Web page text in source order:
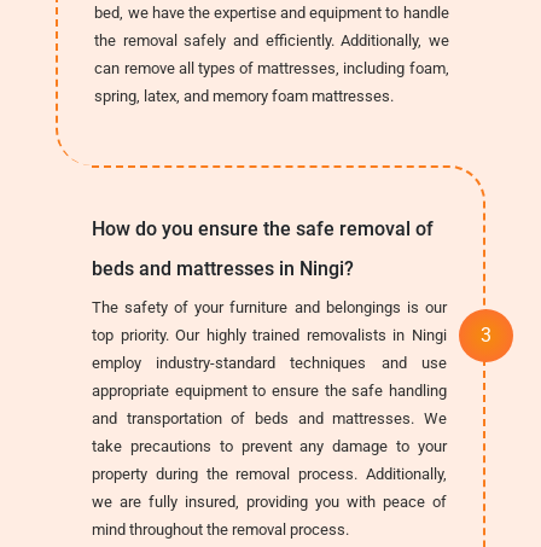
bed, we have the expertise and equipment to handle
the removal safely and efficiently. Additionally, we
can remove all types of mattresses, including foam,
spring, latex, and memory foam mattresses.
How do you ensure the safe removal of
beds and mattresses in Ningi?
The safety of your furniture and belongings is our
top priority. Our highly trained removalists in Ningi
employ industry-standard techniques and use
appropriate equipment to ensure the safe handling
and transportation of beds and mattresses. We
take precautions to prevent any damage to your
property during the removal process. Additionally,
we are fully insured, providing you with peace of
mind throughout the removal process.